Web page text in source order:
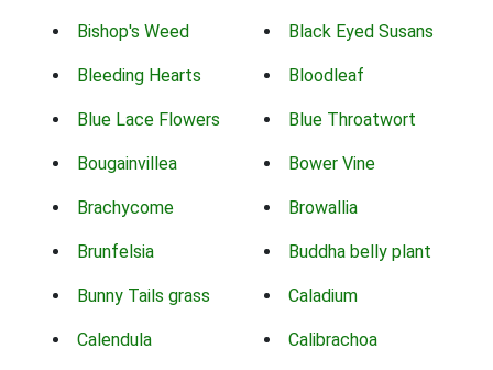
Bishop's Weed Black Eyed Susans
Bleeding Hearts Bloodleaf
Blue Lace Flowers Blue Throatwort
Bougainvillea Bower Vine
Brachycome Browallia
Brunfelsia Buddha belly plant
Bunny Tails grass Caladium
Calendula Calibrachoa